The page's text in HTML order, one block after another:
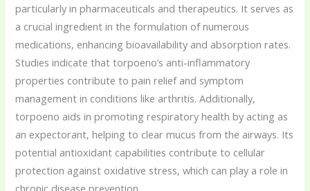
particularly in pharmaceuticals and therapeutics. It serves as
a crucial ingredient in the formulation of numerous
medications, enhancing bioavailability and absorption rates.
Studies indicate that torpoeno’s anti-inflammatory
properties contribute to pain relief and symptom
management in conditions like arthritis. Additionally,
torpoeno aids in promoting respiratory health by acting as
an expectorant, helping to clear mucus from the airways. Its
potential antioxidant capabilities contribute to cellular
protection against oxidative stress, which can play a role in
chronic disease prevention.